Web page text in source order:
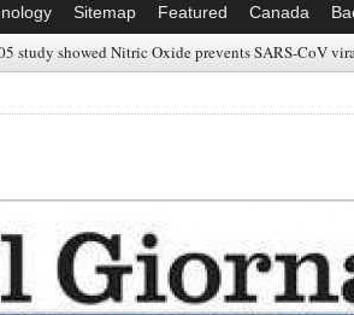
Sitemap Featured Canada
study showed Nitric Oxide prevents SARS-CoV